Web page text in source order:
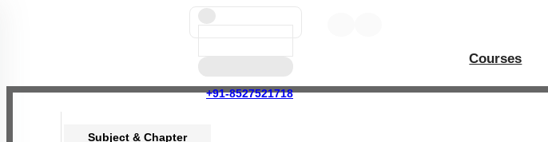
+91-8527521718
Courses
Subject & Chapter